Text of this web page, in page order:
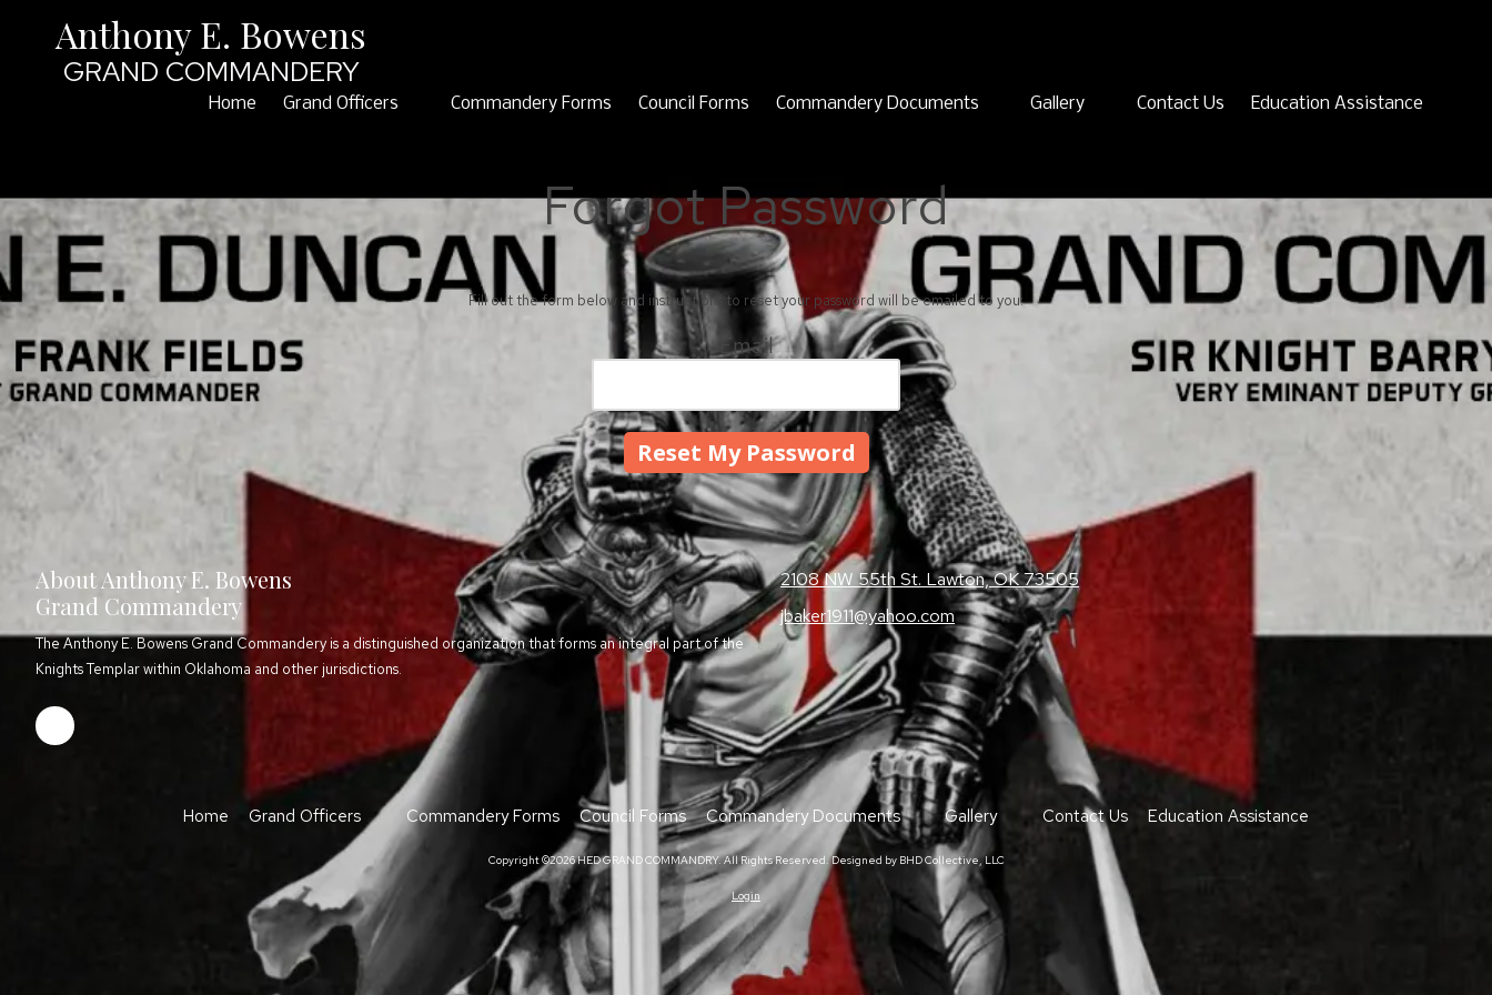
Skip to content
Anthony E. Bowens
GRAND COMMANDERY
Home Grand Officers Commandery Forms Council Forms Commandery Documents Gallery Contact Us Education Assistance
Forgot Password
Fill out the form below and instructions to reset your password will be emailed to you:
Email
About Anthony E. Bowens
Grand Commandery
The Anthony E. Bowens Grand Commandery is a distinguished organization that forms an integral part of the
Knights Templar within Oklahoma and other jurisdictions.
2108 NW 55th St. Lawton, OK 73505
jbaker1911@yahoo.com
Home Grand Officers Commandery Forms Council Forms Commandery Documents Gallery Contact Us Education Assistance
Copyright ©2026 HED GRAND COMMANDRY. All Rights Reserved.Designed by BHD Collective, LLC
Login